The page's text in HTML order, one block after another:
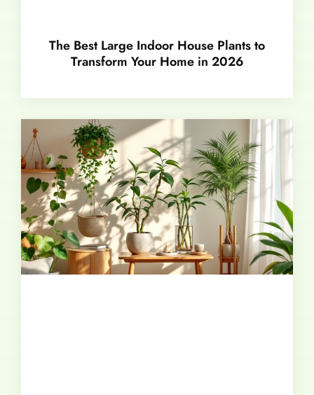
The Best Large Indoor House Plants to
Transform Your Home in 2026